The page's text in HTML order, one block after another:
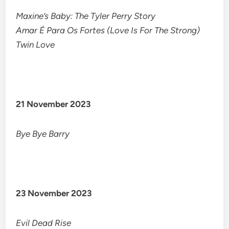
Maxine’s Baby: The Tyler Perry Story
Amar É Para Os Fortes (Love Is For The Strong)
Twin Love
21 November 2023
Bye Bye Barry
23 November 2023
Evil Dead Rise